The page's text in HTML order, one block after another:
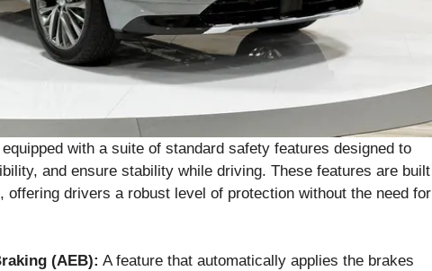
with a suite of standard safety features designed to
and ensure stability while driving. These features are built
offering drivers a robust level of protection without the need for
(AEB): A feature that automatically applies the brakes